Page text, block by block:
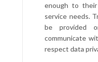
enough to
service needs.
be provided
communicate
respect data